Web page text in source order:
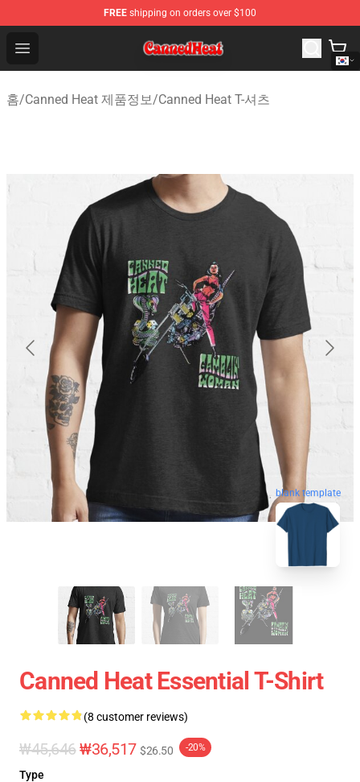
FREE shipping on orders over $100
Open menu
Canned Heat Store - Official Canned Heat Merchandise
홈/Canned Heat 제품정보/Canned Heat T-셔츠
blank template
Canned Heat Essential T-Shirt
(8 customer reviews)
₩45,646₩36,517 $26.50 -20%
Type